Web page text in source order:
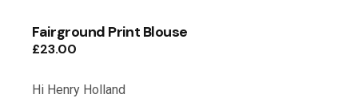
Fairground Print Blouse
£23.00
Hi Henry Holland